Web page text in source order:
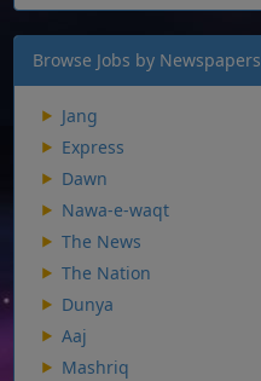
Browse Jobs by Newspapers
Jang
Express
Dawn
Nawa-e-waqt
The News
The Nation
Dunya
Aaj
Mashriq